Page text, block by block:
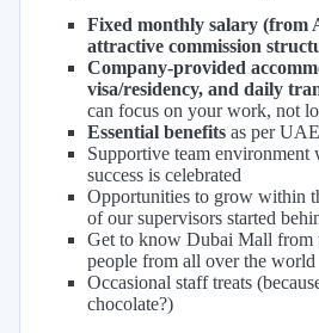
Fixed monthly salary (from
attractive commission
Company-provided
visa/residency, and daily
can focus on your work, not
Essential benefits as per
Supportive team environment
success is celebrated
Opportunities to grow within
of our supervisors started
Get to know Dubai Mall from
people from all over the world
Occasional staff treats
chocolate?)